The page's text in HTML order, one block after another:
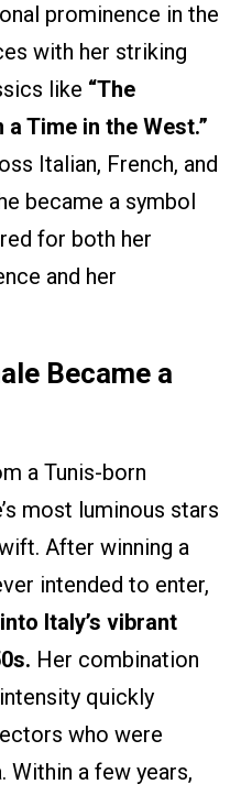
prominence in the
with her striking
like “The
a Time in the West.”
Italian, French, and
became a symbol
for both her
and her
Became a
a Tunis-born
most luminous stars
After winning a
intended to enter,
Italy’s vibrant
Her combination
quickly
who were
Within a few years,